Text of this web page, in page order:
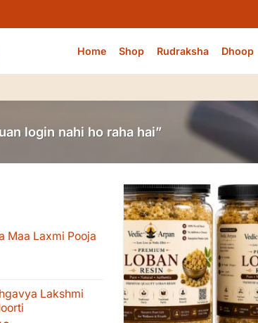
Home Shop Rudraksha Dhoop
login nahi ho raha hai”
Maa Laxmi Pooja
Lakshmi